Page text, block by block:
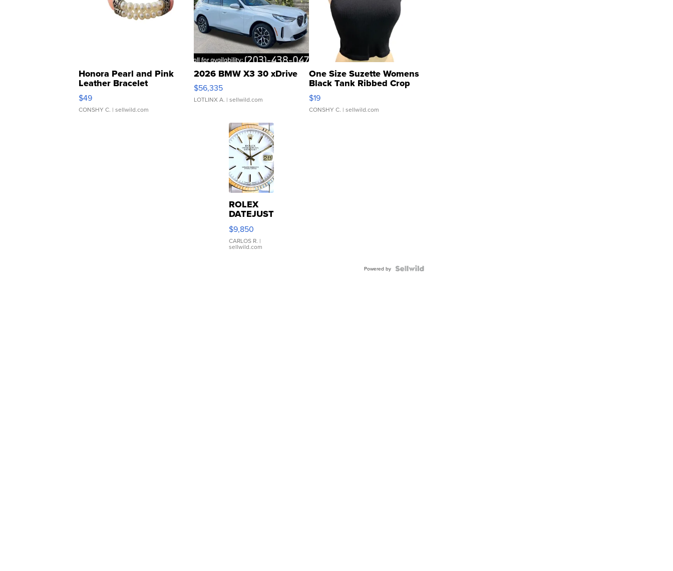
Honora Pearl and Pink
Leather Bracelet
Adjustable Buckle Clo...
$49
CONSHY C. | sellwild.com
2026 BMW X3 30 xDrive
$56,335
LOTLINX A. | sellwild.com
One Size Suzette Womens
Black Tank Ribbed Crop
Asymmetrical ...
$19
CONSHY C. | sellwild.com
ROLEX
DATEJUST
16233
WHITE
DIAL
FLUTED
$9,850
CARLOS R. |
sellwild.com
Powered by